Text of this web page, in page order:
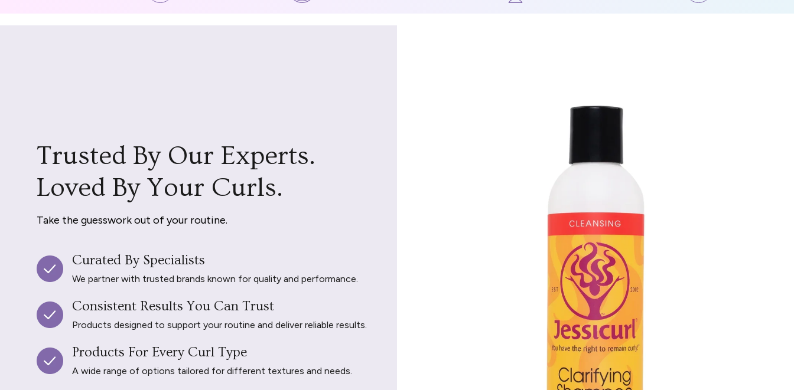
Trusted By Our Experts.
Loved By Your Curls.
Take the guesswork out of your routine.
Curated By Specialists
We partner with trusted brands known for quality and performance.
Consistent Results You Can Trust
Products designed to support your routine and deliver reliable results.
Products For Every Curl Type
A wide range of options tailored for different textures and needs.